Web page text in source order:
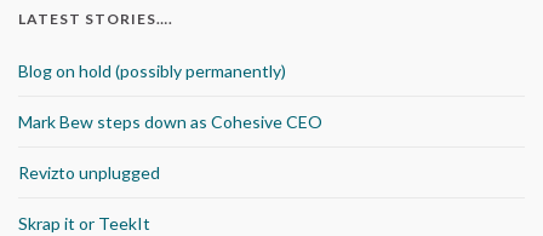
LATEST STORIES….
Blog on hold (possibly permanently)
Mark Bew steps down as Cohesive CEO
Revizto unplugged
Skrap it or TeekIt